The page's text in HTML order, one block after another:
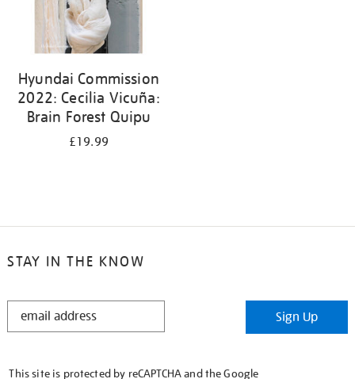
Hyundai Commission
2022: Cecilia Vicuña:
Brain Forest Quipu
£19.99
STAY IN THE KNOW
STAY
Sign Up
This site is protected by reCAPTCHA and the Google